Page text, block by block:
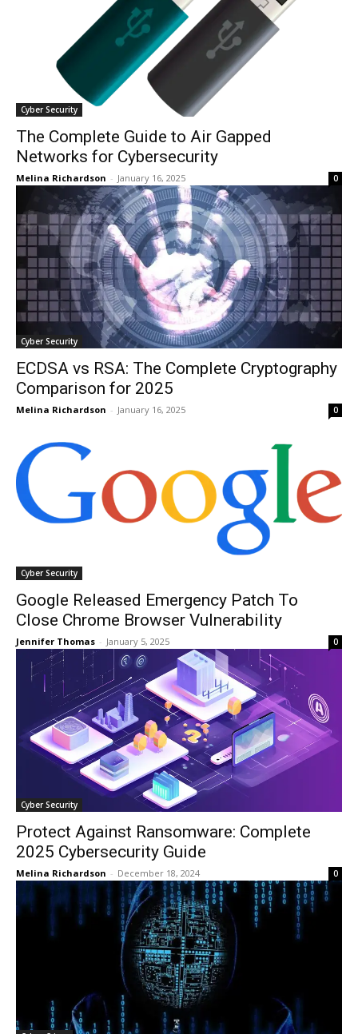
Cyber Security
The Complete Guide to Air Gapped
Networks for Cybersecurity
Melina Richardson - January 16, 2025 0
Cyber Security
ECDSA vs RSA: The Complete Cryptography
Comparison for 2025
Melina Richardson - January 16, 2025 0
Cyber Security
Google Released Emergency Patch To
Close Chrome Browser Vulnerability
Jennifer Thomas - January 5, 2025 0
Cyber Security
Protect Against Ransomware: Complete
2025 Cybersecurity Guide
Melina Richardson - December 18, 2024 0